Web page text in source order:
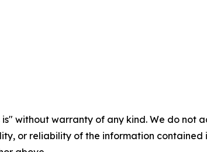
is" without warranty of any kind. We do
or reliability of the information